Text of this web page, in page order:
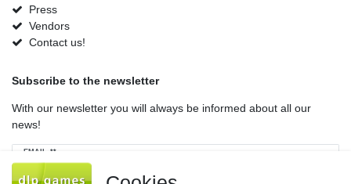
Press
Vendors
Contact us!
Subscribe to the newsletter
With our newsletter you will always be informed about all our
news!
EMAIL **
Newsletter
honey